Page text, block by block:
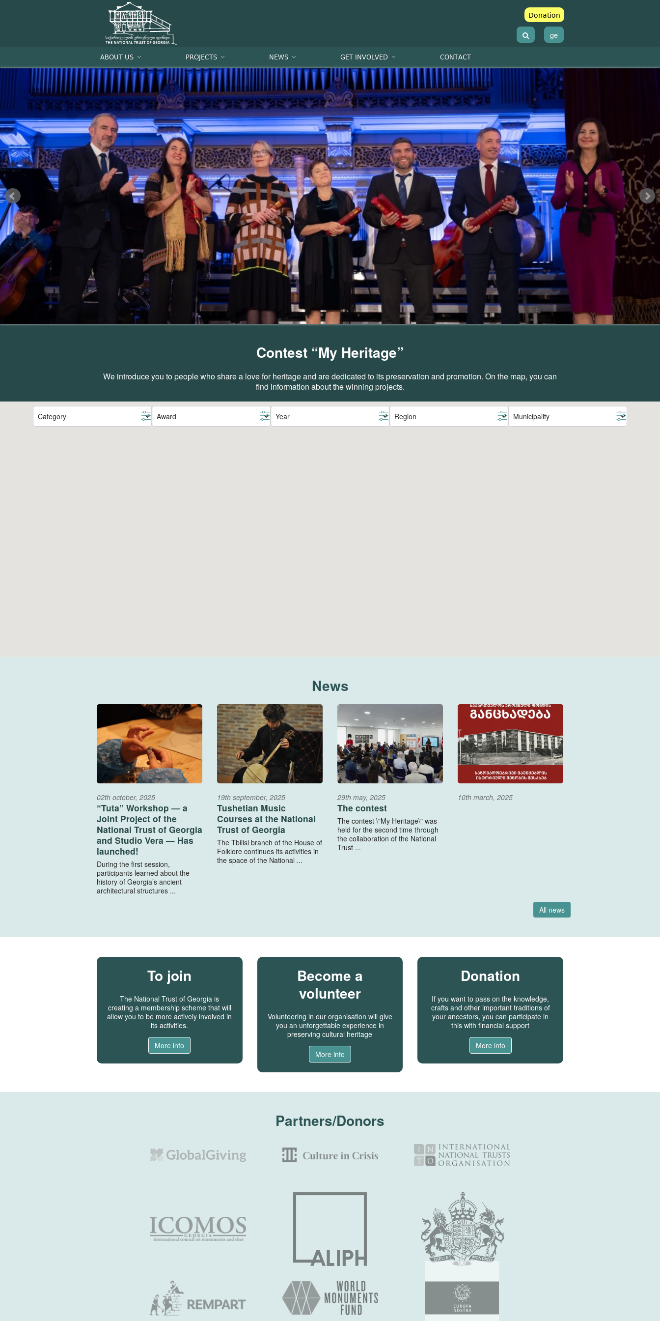
Donation
ge
ABOUT US PROJECTS NEWS GET INVOLVED CONTACT
Contest “My Heritage”
We introduce you to people who share a love for heritage and are dedicated to its preservation and promotion. On the map, you can
find information about the winning projects.
News
02th october, 2025
“Tuta” Workshop — a
Joint Project of the
National Trust of Georgia
and Studio Vera — Has
launched!
During the first session,
participants learned about the
history of Georgia’s ancient
architectural structures ...
19th september, 2025
Tushetian Music
Courses at the National
Trust of Georgia
The Tbilisi branch of the House of
Folklore continues its activities in
the space of the National ...
29th may, 2025
The contest
The contest \"My Heritage\" was
held for the second time through
the collaboration of the National
Trust ...
10th march, 2025
All news
To join
The National Trust of Georgia is
creating a membership scheme that will
allow you to be more actively involved in
its activities.
More info
Become a
volunteer
Volunteering in our organisation will give
you an unforgettable experience in
preserving cultural heritage
More info
Donation
If you want to pass on the knowledge,
crafts and other important traditions of
your ancestors, you can participate in
this with financial support
More info
Partners/Donors